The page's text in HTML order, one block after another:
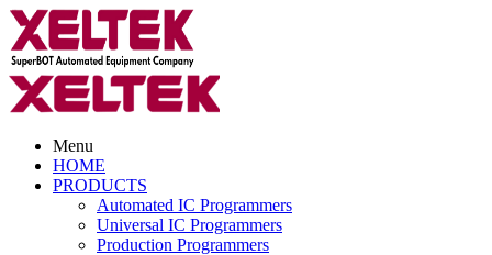
Menu
HOME
PRODUCTS
Automated IC Programmers
Universal IC Programmers
Production Programmers